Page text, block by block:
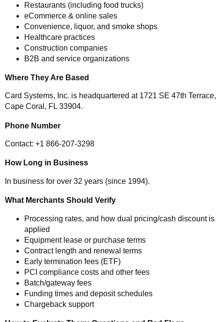
Restaurants (including food trucks)
eCommerce & online sales
Convenience, liquor, and smoke shops
Healthcare practices
Construction companies
B2B and service organizations
Where They Are Based
Card Systems, Inc. is headquartered at 1721 SE 47th Terrace,
Cape Coral, FL 33904.
Phone Number
Contact: +1 866-207-3298
How Long in Business
In business for over 32 years (since 1994).
What Merchants Should Verify
Processing rates, and how dual pricing/cash discount is
applied
Equipment lease or purchase terms
Contract length and renewal terms
Early termination fees (ETF)
PCI compliance costs and other fees
Batch/gateway fees
Funding times and deposit schedules
Chargeback support